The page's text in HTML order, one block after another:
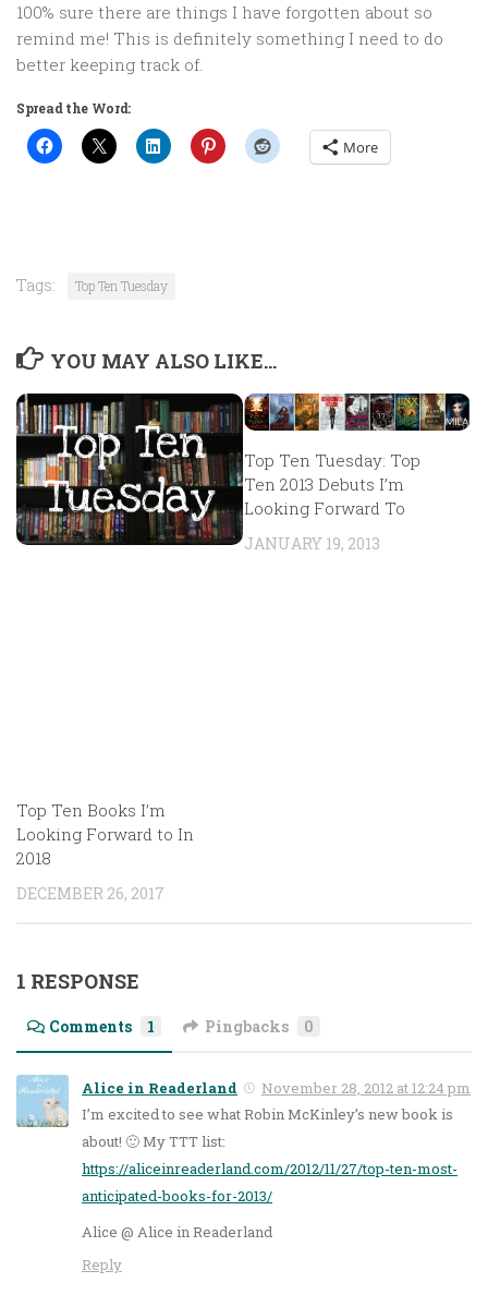
100% sure there are things I have forgotten about so
remind me! This is definitely something I need to do
better keeping track of.
Spread the Word:
More
Tags: Top Ten Tuesday
YOU MAY ALSO LIKE...
Top Ten Books I’m
Looking Forward to In
2018
DECEMBER 26, 2017
Top Ten Tuesday: Top
Ten 2013 Debuts I’m
Looking Forward To
JANUARY 19, 2013
1 RESPONSE
Comments 1 Pingbacks 0
Alice in Readerland
November 28, 2012 at 12:24 pm
I’m excited to see what Robin McKinley’s new book is
about! 🙂 My TTT list:
https://aliceinreaderland.com/2012/11/27/top-ten-most-
anticipated-books-for-2013/
Alice @ Alice in Readerland
Reply